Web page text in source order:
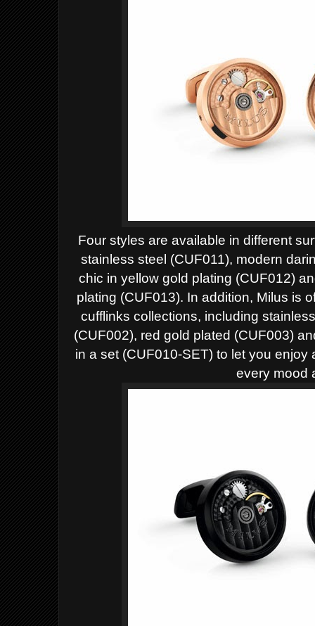
Four styles are available in different
stainless steel (CUF011), modern
chic in yellow gold plating (CUF012)
plating (CUF013). In addition, Milus is
cufflinks collections, including
(CUF002), red gold plated (CUF003)
in a set (CUF010-SET) to let you
every mood